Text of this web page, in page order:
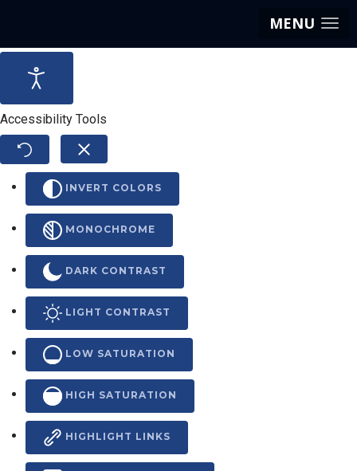
MENU
Accessibility Tools
INVERT COLORS
MONOCHROME
DARK CONTRAST
LIGHT CONTRAST
LOW SATURATION
HIGH SATURATION
HIGHLIGHT LINKS